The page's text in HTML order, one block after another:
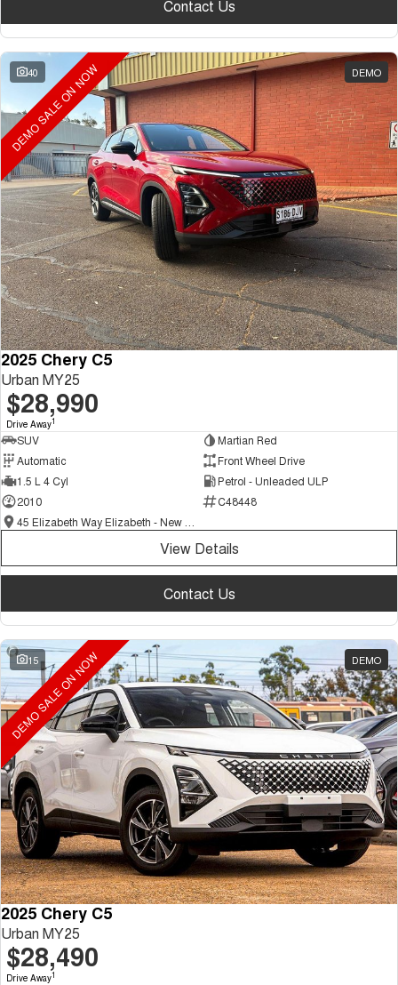
Contact Us
40 DEMO
DEMO SALE ON NOW
2025 Chery C5
Urban MY25
$28,990
Drive Away1
SUV
Martian Red
Automatic
Front Wheel Drive
1.5 L 4 Cyl
Petrol - Unleaded ULP
2010
C48448
View Details
Contact Us
15 DEMO
DEMO SALE ON NOW
2025 Chery C5
Urban MY25
$28,490
Drive Away1